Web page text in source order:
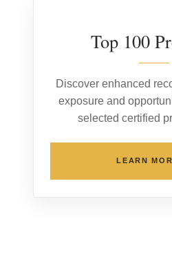
Top 100
Discover enhanced
exposure and
selected certified
LEARN